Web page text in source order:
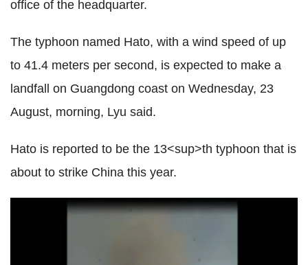
office of the headquarter.
The typhoon named Hato, with a wind speed of up
to 41.4 meters per second, is expected to make a
landfall on Guangdong coast on Wednesday, 23
August, morning, Lyu said.
Hato is reported to be the 13<sup>th typhoon that is
about to strike China this year.